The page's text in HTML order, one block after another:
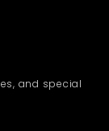
and special